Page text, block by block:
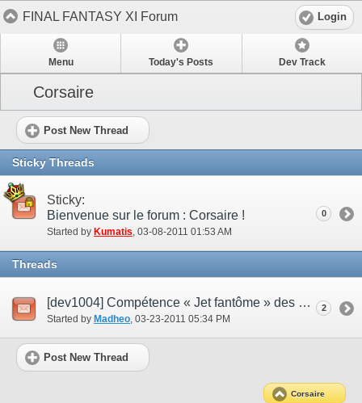
FINAL FANTASY XI Forum Login
Menu Today's Posts Dev Track
Corsaire
Post New Thread
Sticky Threads
Sticky:
Bienvenue sur le forum : Corsaire !
Started by Kumatis‎, 03-08-2011 01:53 AM
0
Threads
[dev1004] Compétence « Jet fantôme » des corsaires
Started by Madheo ‎, 03-23-2011 05:34 PM
2
Post New Thread
Corsaire